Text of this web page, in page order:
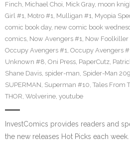
Finch, Michael Choi, Mick Gray, moon
Girl #1, Motro #1, Mulligan #1, Myopia
comic book day, new comic book
comics, Now Avengers #1, Now Foolkiller
Occupy Avengers #1, Occupy Avengers
Unknown #8, Oni Press, PaperCutz,
Shane Davis, spider-man, Spider-Man
SUPERMAN, Superman #10, Tales From
THOR, Wolverine, youtube
InvestComics provides readers and
the new releases Hot Picks each